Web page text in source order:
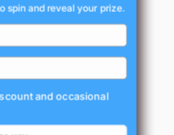
spin and reveal your prize.
and occasional